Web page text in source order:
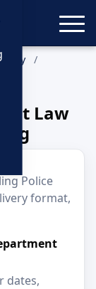
Law
Police
format,
dates,